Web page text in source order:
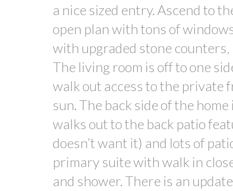
a nice sized entry. Ascend to
open plan with tons of
with upgraded stone
The living room is off to one
walk out access to the private
sun. The back side of the
walks out to the back patio
doesn’t want it) and lots of
primary suite with walk in
and shower. There is an